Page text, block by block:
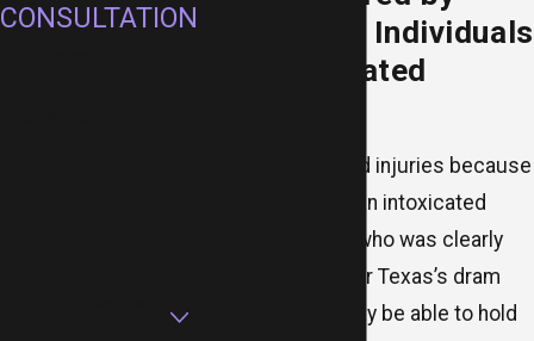
Overserved Individuals
and Intoxicated
Have you suffered injuries because
of the actions of an intoxicated
minor or an adult who was clearly
overserved? Under Texas’s dram
shop laws, you may be able to hold
CONSULTATION